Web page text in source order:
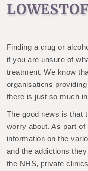
Finding a drug or
if you are unsure of
treatment. We know
organisations
there is just so much
The good news is that
worry about. As part
information on the
and the addictions
the NHS, private